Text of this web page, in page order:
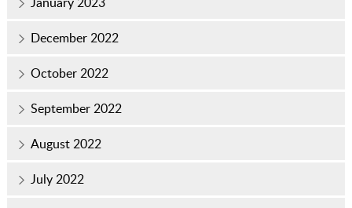
December 2022
October 2022
September 2022
August 2022
July 2022